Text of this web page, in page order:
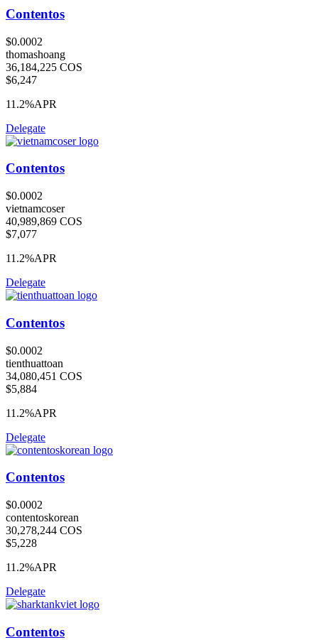
Contentos
$0.0002
thomashoang
36,184,225 COS
$6,247
11.2%APR
Delegate
Contentos
$0.0002
vietnamcoser
40,989,869 COS
$7,077
11.2%APR
Delegate
Contentos
$0.0002
tienthuattoan
34,080,451 COS
$5,884
11.2%APR
Delegate
Contentos
$0.0002
contentoskorean
30,278,244 COS
$5,228
11.2%APR
Delegate
Contentos